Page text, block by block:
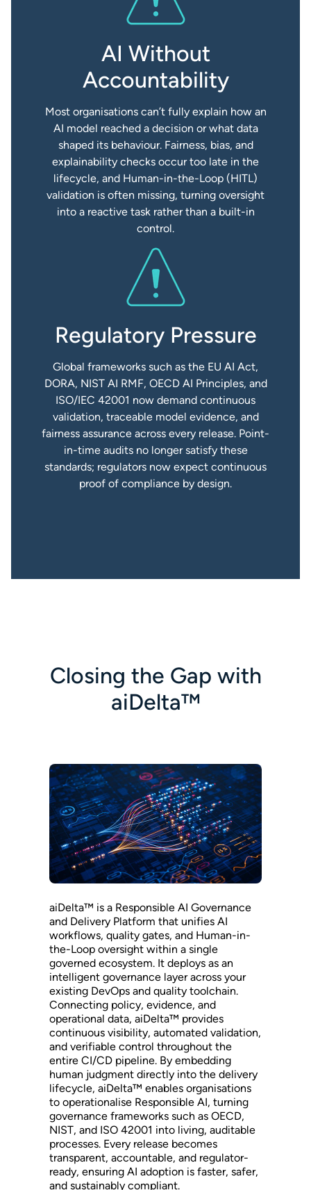
AI Without
Accountability
Most organisations can’t fully explain how an
AI model reached a decision or what data
shaped its behaviour. Fairness, bias, and
explainability checks occur too late in the
lifecycle, and Human-in-the-Loop (HITL)
validation is often missing, turning oversight
into a reactive task rather than a built-in
control.
Regulatory Pressure
Global frameworks such as the EU AI Act,
DORA, NIST AI RMF, OECD AI Principles, and
ISO/IEC 42001 now demand continuous
validation, traceable model evidence, and
fairness assurance across every release. Point-
in-time audits no longer satisfy these
standards; regulators now expect continuous
proof of compliance by design.
Closing the Gap with
aiDelta™
aiDelta™ is a Responsible AI Governance
and Delivery Platform that unifies AI
workflows, quality gates, and Human-in-
the-Loop oversight within a single
governed ecosystem. It deploys as an
intelligent governance layer across your
existing DevOps and quality toolchain.
Connecting policy, evidence, and
operational data, aiDelta™ provides
continuous visibility, automated validation,
and verifiable control throughout the
entire CI/CD pipeline. By embedding
human judgment directly into the delivery
lifecycle, aiDelta™ enables organisations
to operationalise Responsible AI, turning
governance frameworks such as OECD,
NIST, and ISO 42001 into living, auditable
processes. Every release becomes
transparent, accountable, and regulator-
ready, ensuring AI adoption is faster, safer,
and sustainably compliant.